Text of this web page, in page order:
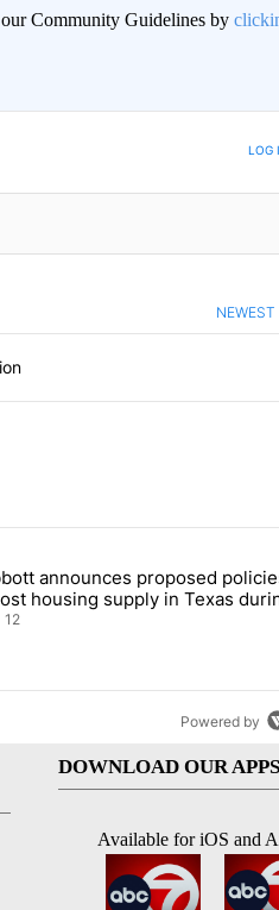
Community Guidelines by
WHEN NEW COMMENTS ARE POSTED LOG
NEWEST
of contempt vote" with 18
titled "Abbott announces
announces proposed
housing supply in Texas
visit
12
Powered by
DOWNLOAD OUR APPS
Available for iOS and